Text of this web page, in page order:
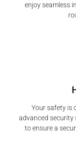
enjoy seamless
Your safety is
advanced security
to ensure a